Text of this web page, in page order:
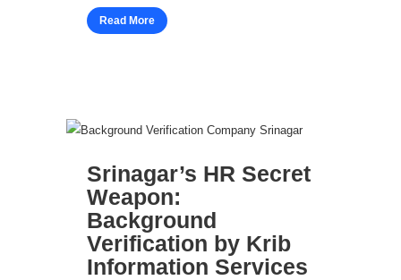
Read More
Srinagar’s HR Secret
Weapon:
Background
Verification by Krib
Information Services